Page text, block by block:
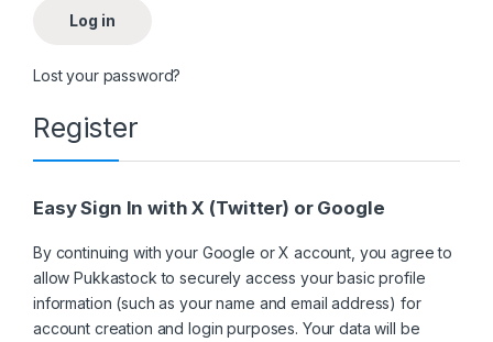
Log in
Lost your password?
Register
Easy Sign In with X (Twitter) or Google
By continuing with your Google or X account, you agree to
allow Pukkastock to securely access your basic profile
information (such as your name and email address) for
account creation and login purposes. Your data will be